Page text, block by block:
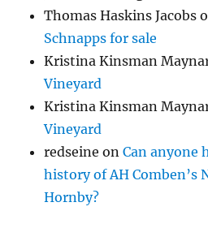
Thomas Haskins Jacobs
Schnapps for sale
Kristina Kinsman
Vineyard
Kristina Kinsman
Vineyard
redseine onCan anyone
history of AH Comben’s
Hornby?